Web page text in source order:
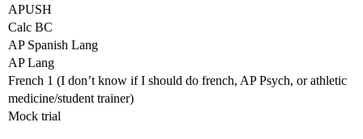
APUSH
Calc BC
AP Spanish Lang
AP Lang
French 1 (I don’t know if I should do french, AP Psych, or athletic
medicine/student trainer)
Mock trial